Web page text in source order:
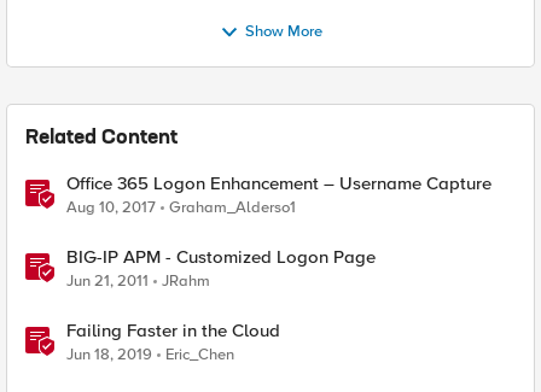
Show More
Related Content
Office 365 Logon Enhancement – Username Capture
Aug 10, 2017 Graham_Alderso1
BIG-IP APM - Customized Logon Page
Jun 21, 2011 JRahm
Failing Faster in the Cloud
Jun 18, 2019 Eric_Chen